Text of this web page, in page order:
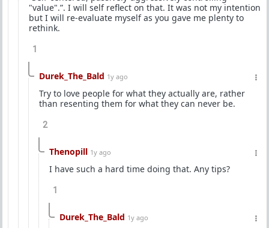
"value".”. I will self reflect on that. It was not my intention
but I will re-evaluate myself as you gave me plenty to
rethink.
1
Durek_The_Bald 1y ago
Try to love people for what they actually are, rather
than resenting them for what they can never be.
2
Thenopill 1y ago
I have such a hard time doing that. Any tips?
1
Durek_The_Bald 1y ago